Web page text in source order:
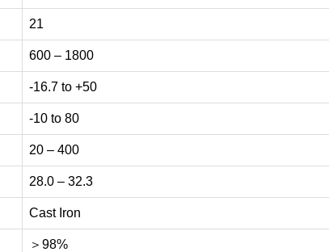
21
600 – 1800
-16.7 to +50
-10 to 80
20 – 400
28.0 – 32.3
Cast Iron
＞98%